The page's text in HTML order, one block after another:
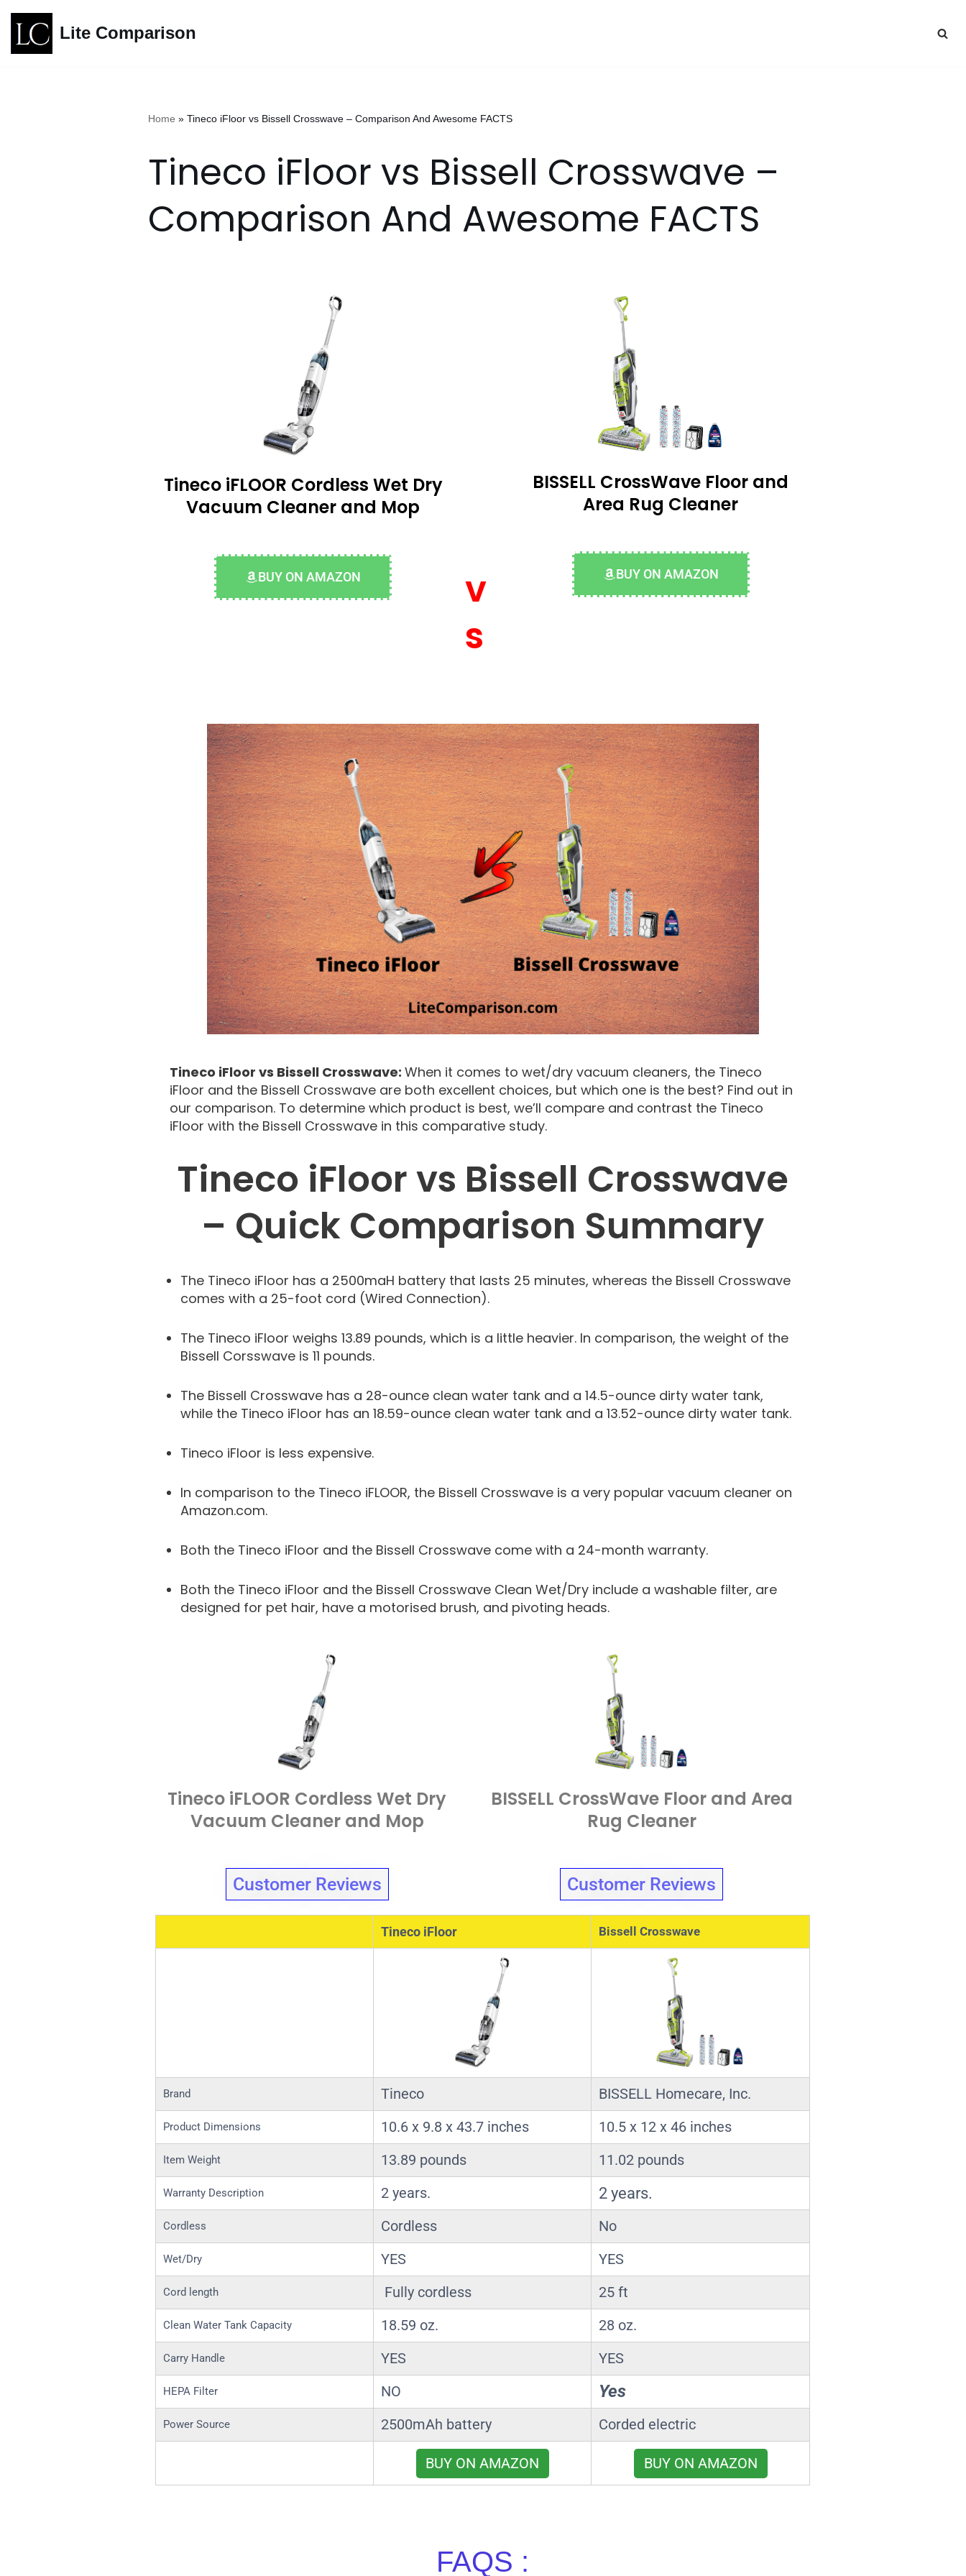
Skip
to
Lite Comparison
Home »Tineco iFloor vs Bissell Crosswave – Comparison And Awesome FACTS
Tineco iFloor vs Bissell Crosswave –
Comparison And Awesome FACTS
Tineco iFLOOR Cordless Wet Dry
Vacuum Cleaner and Mop
BUY ON AMAZON
v
s
BISSELL CrossWave Floor and
Area Rug Cleaner
BUY ON AMAZON
Tineco iFloor vs Bissell Crosswave:When it comes to wet/dry vacuum cleaners, the Tineco
iFloor and the Bissell Crosswave are both excellent choices, but which one is the best? Find out in
our comparison. To determine which product is best, we’ll compare and contrast the Tineco
iFloor with the Bissell Crosswave in this comparative study.
Tineco iFloor vs Bissell Crosswave
– Quick Comparison Summary
The Tineco iFloor has a 2500maH battery that lasts 25 minutes, whereas the Bissell Crosswave
comes with a 25-foot cord (Wired Connection).
The Tineco iFloor weighs 13.89 pounds, which is a little heavier. In comparison, the weight of the
Bissell Corsswave is 11 pounds.
The Bissell Crosswave has a 28-ounce clean water tank and a 14.5-ounce dirty water tank,
while the Tineco iFloor has an 18.59-ounce clean water tank and a 13.52-ounce dirty water tank.
Tineco iFloor is less expensive.
In comparison to the Tineco iFLOOR, the Bissell Crosswave is a very popular vacuum cleaner on
Amazon.com.
Both the Tineco iFloor and the Bissell Crosswave come with a 24-month warranty.
Both the Tineco iFloor and the Bissell Crosswave Clean Wet/Dry include a washable filter, are
designed for pet hair, have a motorised brush, and pivoting heads.
Tineco iFLOOR Cordless Wet Dry
Vacuum Cleaner and Mop
Customer Reviews
BISSELL CrossWave Floor and Area
Rug Cleaner
Customer Reviews
Tineco iFloor Bissell Crosswave
Brand Tineco BISSELL Homecare, Inc.
Product Dimensions 10.6 x 9.8 x 43.7 inches 10.5 x 12 x 46 inches
Item Weight 13.89 pounds 11.02 pounds
Warranty Description 2 years. 2 years.
Cordless Cordless No
Wet/Dry YES YES
Cord length Fully cordless 25 ft
Clean Water Tank Capacity 18.59 oz. 28 oz.
Carry Handle YES YES
HEPA Filter NO Yes
Power Source 2500mAh battery Corded electric
BUY ON AMAZON BUY ON AMAZON
FAQS :